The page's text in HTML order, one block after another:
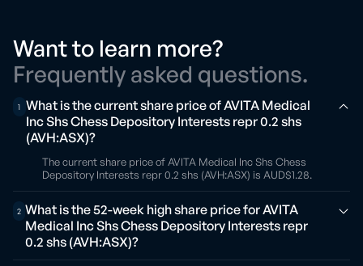
Want to learn more?
Frequently asked questions.
1 What is the current share price of AVITA Medical
Inc Shs Chess Depository Interests repr 0.2 shs
(AVH:ASX)?
The current share price of AVITA Medical Inc Shs Chess
Depository Interests repr 0.2 shs (AVH:ASX) is AUD$1.28.
2 What is the 52-week high share price for AVITA
Medical Inc Shs Chess Depository Interests repr
0.2 shs (AVH:ASX)?